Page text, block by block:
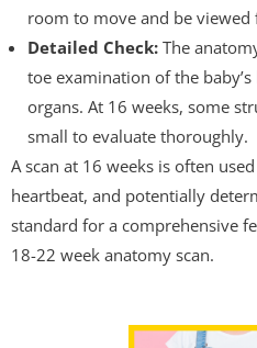
room to move and be
Detailed Check: The
toe examination of the
organs. At 16 weeks, some
small to evaluate thoroughly.
A scan at 16 weeks is often
heartbeat, and potentially
standard for a comprehensive
18-22 week anatomy scan.